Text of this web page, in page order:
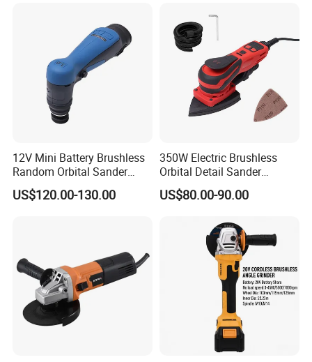
12V Mini Battery Brushless
Random Orbital Sander
Eccentric 3.0mm with
Variable Speed
US$120.00-130.00
350W Electric Brushless
Orbital Detail Sander
Eccentric 3.0mm with
Variable Speed
US$80.00-90.00